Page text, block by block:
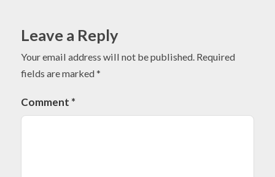
Leave a Reply
Your email address will not be published. Required
fields are marked*
Comment *